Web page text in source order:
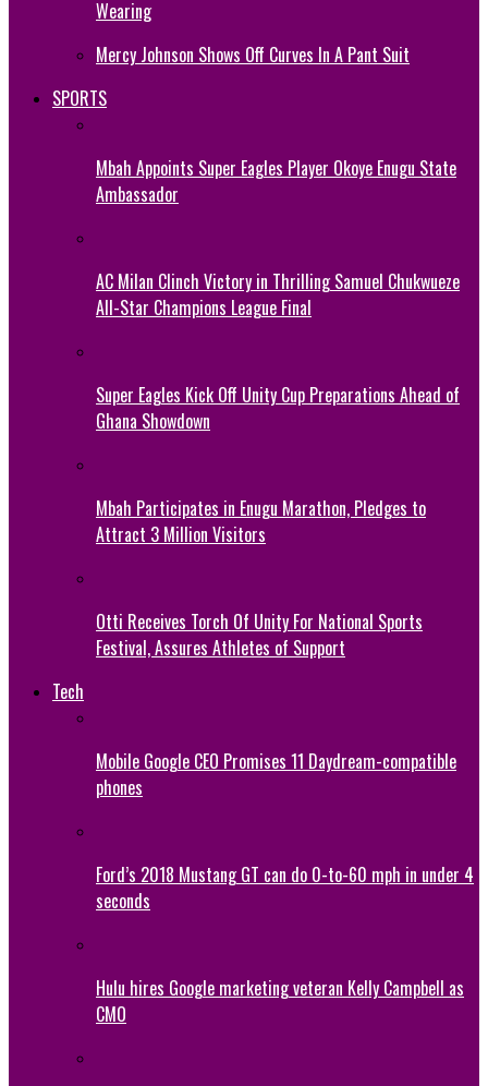
Wearing
Mercy Johnson Shows Off Curves In A Pant Suit
SPORTS
Mbah Appoints Super Eagles Player Okoye Enugu State
Ambassador
AC Milan Clinch Victory in Thrilling Samuel Chukwueze
All-Star Champions League Final
Super Eagles Kick Off Unity Cup Preparations Ahead of
Ghana Showdown
Mbah Participates in Enugu Marathon, Pledges to
Attract 3 Million Visitors
Otti Receives Torch Of Unity For National Sports
Festival, Assures Athletes of Support
Tech
Mobile Google CEO Promises 11 Daydream-compatible
phones
Ford’s 2018 Mustang GT can do 0-to-60 mph in under 4
seconds
Hulu hires Google marketing veteran Kelly Campbell as
CMO